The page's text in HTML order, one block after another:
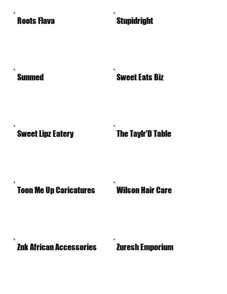
Roots Flava Stupidright
Sunmed Sweet Eats Biz
Sweet Lipz Eatery The Taylr'D Table
Toon Me Up Caricatures Wilson Hair Care
Znk African Accessories Zuresh Emporium